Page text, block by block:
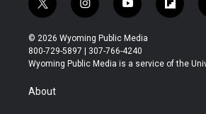
t
w
i
t
t
r
i
n
s
t
a
y
o
u
t
u
f
l
b
© 2026 Wyoming Public Media
800-729-5897 | 307-766-4240
Wyoming Public Media is a service of the
About